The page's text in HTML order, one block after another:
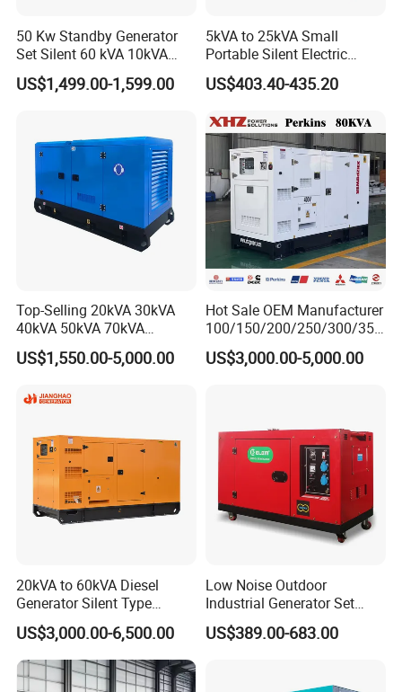
50 Kw Standby Generator
Set Silent 60 kVA 10kVA
Power Diesel Electrical
Generator
US$1,499.00-1,599.00
5kVA to 25kVA Small
Portable Silent Electric
Diesel Generator Set Price
7kVA 8kVA 10kVA 5kw 10kw
Power New Home Generator
for Sale
US$403.40-435.20
Top-Selling 20kVA 30kVA
40kVA 50kVA 70kVA
Ricardo Water-Cooled Diesel
Engine High-Performance
Generator Hot Sale
US$1,550.00-5,000.00
Hot Sale OEM Manufacturer
100/150/200/250/300/350
/400/450/500 Kw/kVA
Diesel Electrical Generator
US$3,000.00-5,000.00
20kVA to 60kVA Diesel
Generator Silent Type
Cummins Perkins Yuchai
Weichai Shangchai
Yangdong English for Home
Use
US$3,000.00-6,500.00
Low Noise Outdoor
Industrial Generator Set
5kVA China Manufacturer
Diesel Silent Generator
US$389.00-683.00